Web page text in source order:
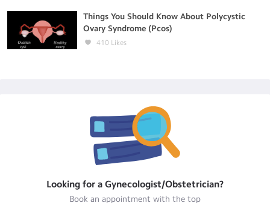
Things You Should Know About Polycystic
Ovary Syndrome (Pcos)
410 Likes
Looking for a Gynecologist/Obstetrician?
Book an appointment with the top